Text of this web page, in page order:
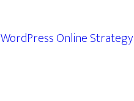
WordPress Online Strategy